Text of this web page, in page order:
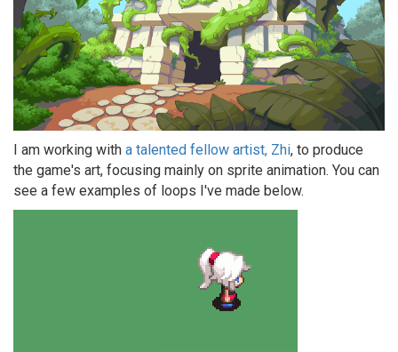
I am working with a talented fellow artist, Zhi, to produce
the game's art, focusing mainly on sprite animation. You can
see a few examples of loops I've made below.